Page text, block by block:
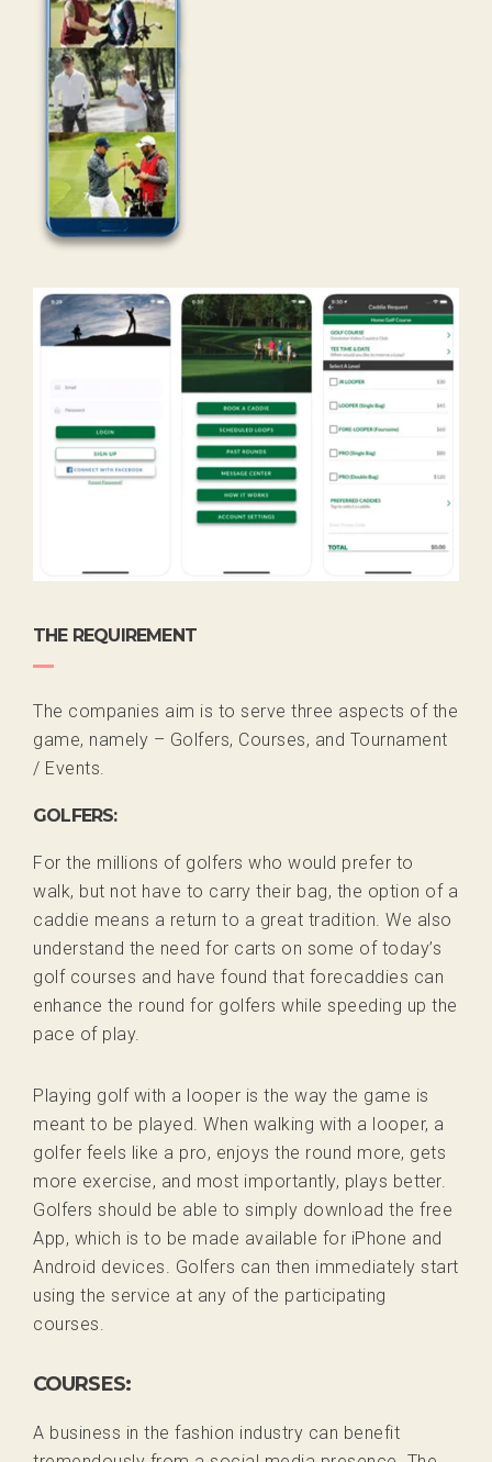
THE REQUIREMENT
The companies aim is to serve three aspects of the
game, namely – Golfers, Courses, and Tournament
/ Events.
GOLFERS:
For the millions of golfers who would prefer to
walk, but not have to carry their bag, the option of a
caddie means a return to a great tradition. We also
understand the need for carts on some of today’s
golf courses and have found that forecaddies can
enhance the round for golfers while speeding up the
pace of play.
Playing golf with a looper is the way the game is
meant to be played. When walking with a looper, a
golfer feels like a pro, enjoys the round more, gets
more exercise, and most importantly, plays better.
Golfers should be able to simply download the free
App, which is to be made available for iPhone and
Android devices. Golfers can then immediately start
using the service at any of the participating
courses.
COURSES:
A business in the fashion industry can benefit